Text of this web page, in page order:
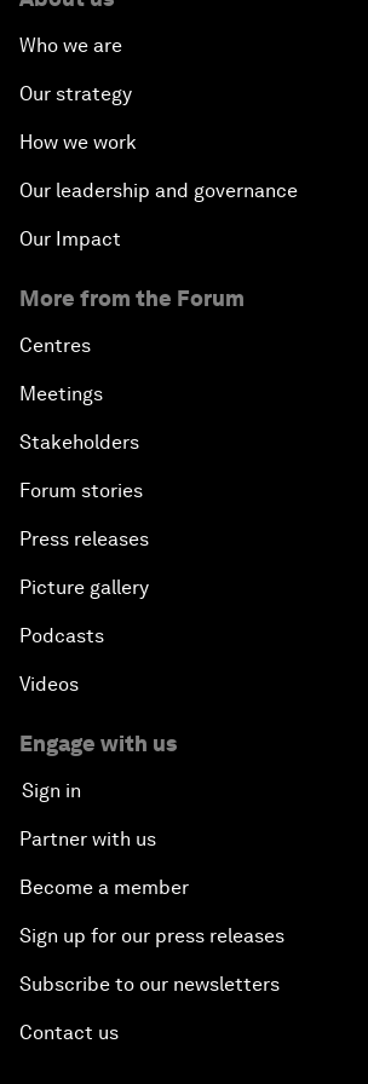
Who we are
Our strategy
How we work
Our leadership and governance
Our Impact
More from the Forum
Centres
Meetings
Stakeholders
Forum stories
Press releases
Picture gallery
Podcasts
Videos
Engage with us
Sign in
Partner with us
Become a member
Sign up for our press releases
Subscribe to our newsletters
Contact us